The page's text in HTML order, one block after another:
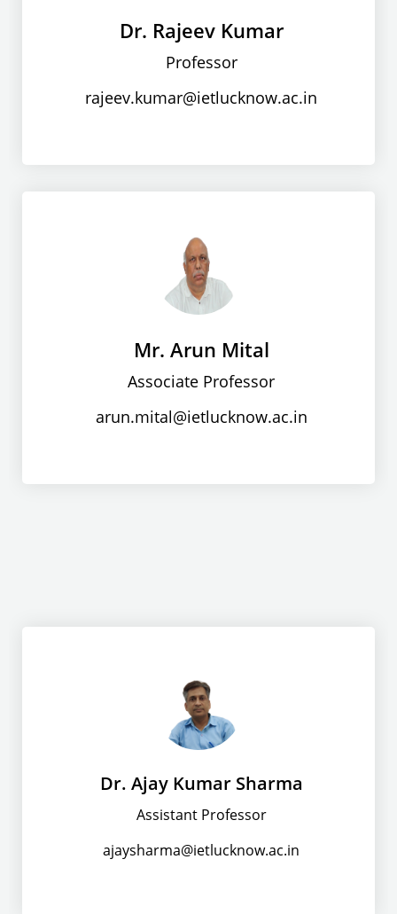
Dr. Rajeev Kumar
Professor
rajeev.kumar@ietlucknow.ac.in
Mr. Arun Mital
Associate Professor
arun.mital@ietlucknow.ac.in
Dr. Ajay Kumar Sharma
Assistant Professor
ajaysharma@ietlucknow.ac.in